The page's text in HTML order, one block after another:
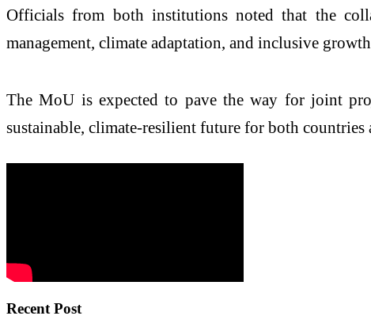
Officials from both institutions noted that the
management, climate adaptation, and inclusive
The MoU is expected to pave the way for joint
sustainable, climate-resilient future for both
Recent Post